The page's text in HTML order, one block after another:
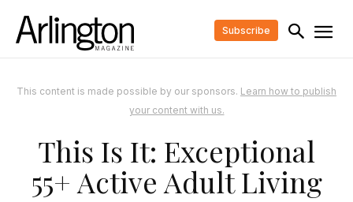
Subscribe
This content is made possible by our sponsors. Learn how to publish
your content with us.
This Is It: Exceptional
55+ Active Adult Living